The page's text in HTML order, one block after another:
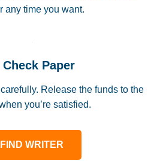
any time you want.
Check Paper
Release the funds to the
you’re satisfied.
FIND WRITER